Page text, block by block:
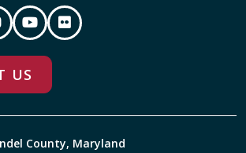
US
County, Maryland